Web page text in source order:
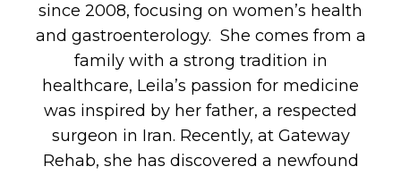
since 2008, focusing on women’s health
and gastroenterology. She comes from a
family with a strong tradition in
healthcare, Leila’s passion for medicine
was inspired by her father, a respected
surgeon in Iran. Recently, at Gateway
Rehab, she has discovered a newfound